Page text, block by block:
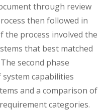
through review
then followed in
the process involved the
that best matched
second phase
capabilities
and a comparison of
categories.